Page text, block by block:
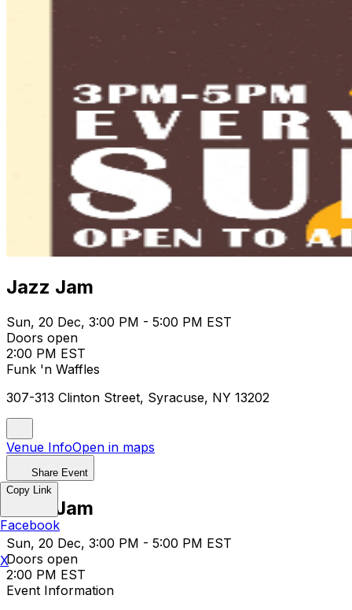
Jazz Jam
Sun, 20 Dec, 3:00 PM - 5:00 PM EST
Doors open
2:00 PM EST
Funk 'n Waffles
307-313 Clinton Street, Syracuse, NY 13202
Venue InfoOpen in maps
Share Event
Jazz Jam
Sun, 20 Dec, 3:00 PM - 5:00 PM EST
Doors open
2:00 PM EST
Event Information
Copy Link
Facebook
X